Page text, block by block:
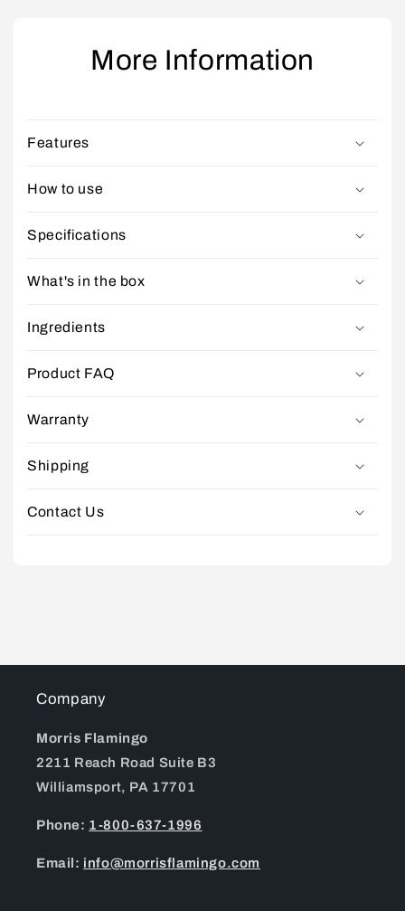
More Information
Features
How to use
Specifications
What's in the box
Ingredients
Product FAQ
Warranty
Shipping
Contact Us
Company
Morris Flamingo
2211 Reach Road Suite B3
Williamsport, PA 17701
Phone: 1-800-637-1996
Email: info@morrisflamingo.com